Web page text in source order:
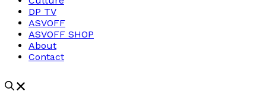
DP TV
ASVOFF
ASVOFF SHOP
About
Contact